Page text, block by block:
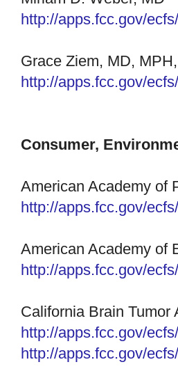
http://apps.fcc.gov/ecfs/
Grace Ziem, MD,
http://apps.fcc.gov/ecfs/
Consumer,
American Academy of
http://apps.fcc.gov/ecfs/
American Academy of
http://apps.fcc.gov/ecfs/
California Brain Tumor
http://apps.fcc.gov/ecfs/
http://apps.fcc.gov/